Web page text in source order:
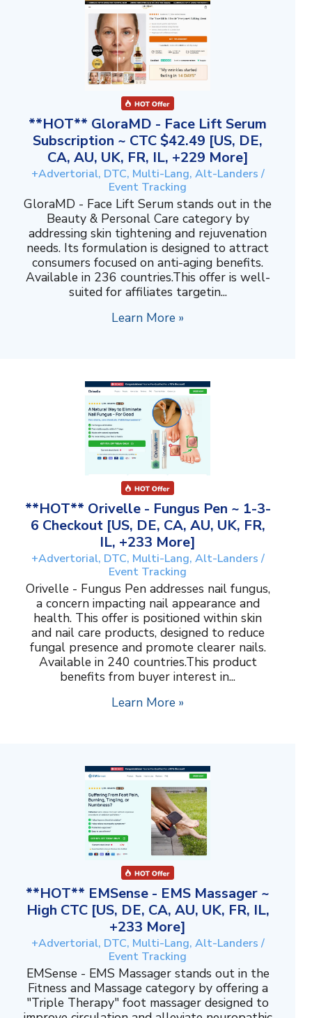
**HOT** GloraMD - Face Lift Serum
Subscription ~ CTC $42.49 [US, DE,
CA, AU, UK, FR, IL, +229 More]
+Advertorial, DTC, Multi-Lang, Alt-Landers /
Event Tracking
GloraMD - Face Lift Serum stands out in the
Beauty & Personal Care category by
addressing skin tightening and rejuvenation
needs. Its formulation is designed to attract
consumers focused on anti-aging benefits.
Available in 236 countries.This offer is well-
suited for affiliates targetin...
Learn More »
**HOT** Orivelle - Fungus Pen ~ 1-3-
6 Checkout [US, DE, CA, AU, UK, FR,
IL, +233 More]
+Advertorial, DTC, Multi-Lang, Alt-Landers /
Event Tracking
Orivelle - Fungus Pen addresses nail fungus,
a concern impacting nail appearance and
health. This offer is positioned within skin
and nail care products, designed to reduce
fungal presence and promote clearer nails.
Available in 240 countries.This product
benefits from buyer interest in...
Learn More »
**HOT** EMSense - EMS Massager ~
High CTC [US, DE, CA, AU, UK, FR, IL,
+233 More]
+Advertorial, DTC, Multi-Lang, Alt-Landers /
Event Tracking
EMSense - EMS Massager stands out in the
Fitness and Massage category by offering a
"Triple Therapy" foot massager designed to